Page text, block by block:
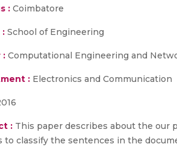
: Coimbatore
: School of Engineering
: Computational Engineering and
: Electronics and Communication
: This paper describes about the our
to classify the sentences in the